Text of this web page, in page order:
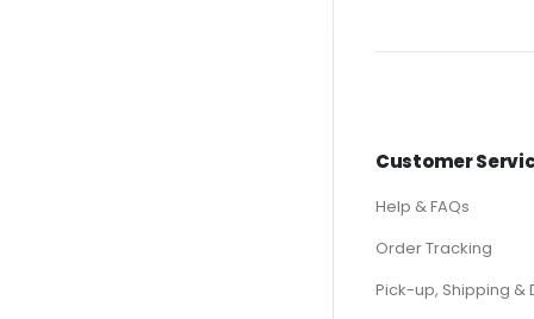
Customer
Help & FAQs
Order Tracking
Pick-up, Shipping &